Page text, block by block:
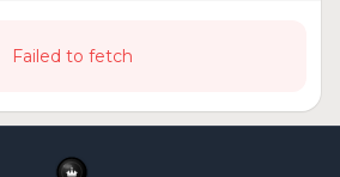
Failed to fetch